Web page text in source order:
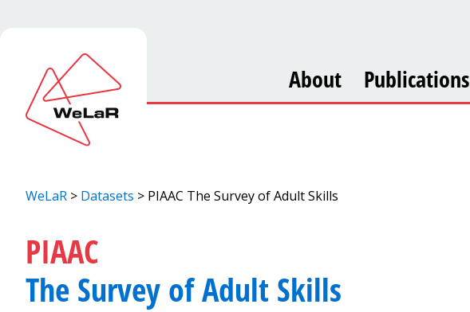
About Publications
WeLaR > Datasets > PIAAC The Survey of Adult Skills
PIAAC
The Survey of Adult Skills